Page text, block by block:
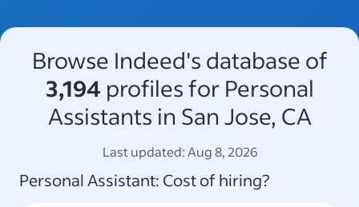
Browse Indeed's database of
3,194 profiles for Personal
Assistants in San Jose, CA
Last updated:Aug 8, 2026
Personal Assistant: Cost of hiring?